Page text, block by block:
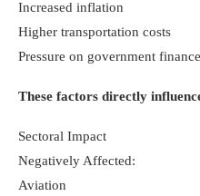
Increased inflation
Higher transportation costs
Pressure on government
These factors directly
Sectoral Impact
Negatively Affected:
Aviation